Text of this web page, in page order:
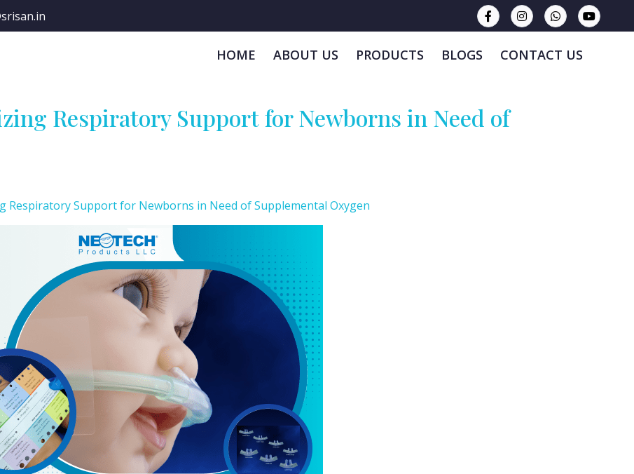
HOME ABOUT US PRODUCTS BLOGS CONTACT US
Respiratory Support for Newborns in Need of
Respiratory Support for Newborns in Need of Supplemental Oxygen